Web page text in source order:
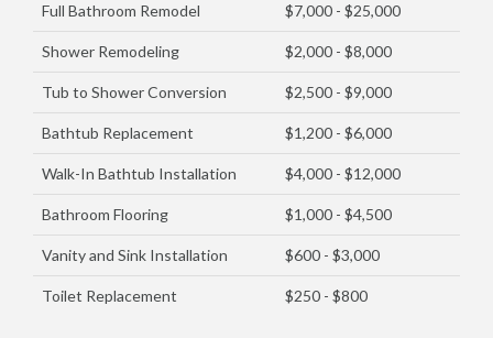
Full Bathroom Remodel $7,000 - $25,000
Shower Remodeling $2,000 - $8,000
Tub to Shower Conversion $2,500 - $9,000
Bathtub Replacement $1,200 - $6,000
Walk-In Bathtub Installation $4,000 - $12,000
Bathroom Flooring $1,000 - $4,500
Vanity and Sink Installation $600 - $3,000
Toilet Replacement $250 - $800